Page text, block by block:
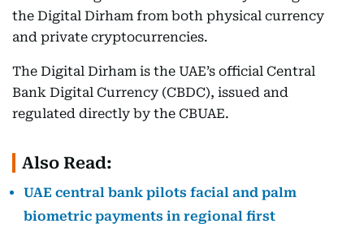
the Digital Dirham from both physical currency
and private cryptocurrencies.
The Digital Dirham is the UAE’s official Central
Bank Digital Currency (CBDC), issued and
regulated directly by the CBUAE.
Also Read:
UAE central bank pilots facial and palm
biometric payments in regional first